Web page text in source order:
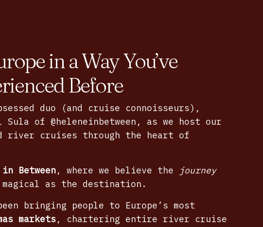
in a Way You’ve
Before
duo (and cruise connoisseurs),
Sula of @heleneinbetween , as we host our
river cruises through the heart of
Between, where we believe the
journey
as the destination.
bringing people to Europe’s most
markets, chartering entire river cruise